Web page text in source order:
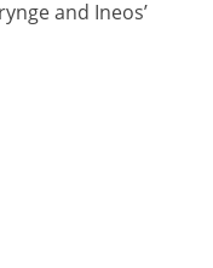
and Ineos’